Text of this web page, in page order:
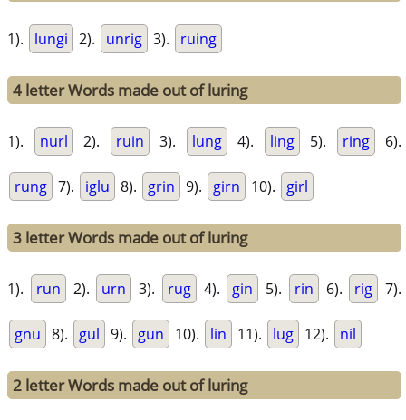
1). lungi 2). unrig 3). ruing
4 letter Words made out of luring
1). nurl 2). ruin 3). lung 4). ling 5). ring 6).
rung 7). iglu 8). grin 9). girn 10). girl
3 letter Words made out of luring
1). run 2). urn 3). rug 4). gin 5). rin 6). rig 7).
gnu 8). gul 9). gun 10). lin 11). lug 12). nil
2 letter Words made out of luring